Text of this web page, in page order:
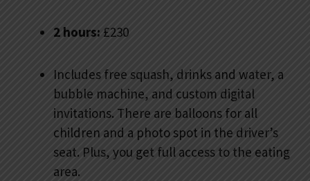
2 hours: £230
Includes free squash, drinks and water, a
bubble machine, and custom digital
invitations. There are balloons for all
children and a photo spot in the driver’s
seat. Plus, you get full access to the eating
area.